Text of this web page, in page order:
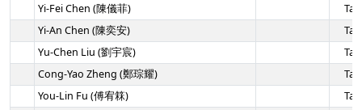
Yi-Fei Chen (陳儀菲)
Yi-An Chen (陳奕安)
Yu-Chen Liu (劉宇宸)
Cong-Yao Zheng (鄭琮耀)
You-Lin Fu (傅宥箖)